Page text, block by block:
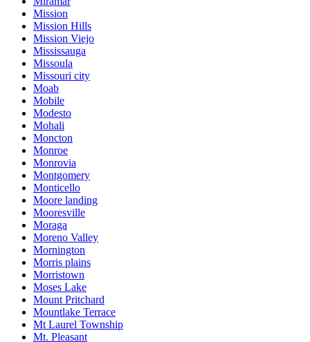
Mission
Mission Hills
Mission Viejo
Mississauga
Missoula
Missouri city
Moab
Mobile
Modesto
Mohali
Moncton
Monroe
Monrovia
Montgomery
Monticello
Moore landing
Mooresville
Moraga
Moreno Valley
Mornington
Morris plains
Morristown
Moses Lake
Mount Pritchard
Mountlake Terrace
Mt Laurel Township
Mt. Pleasant